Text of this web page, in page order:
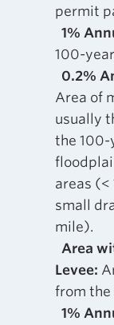
permit
1%
100-
0.2%
Area of
usually
the
areas (<
small
mile).
Area
Levee:
from the
1%